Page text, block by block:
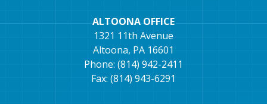
ALTOONA OFFICE
1321 11th Avenue
Altoona, PA 16601
Phone: (814) 942-2411
Fax: (814) 943-6291